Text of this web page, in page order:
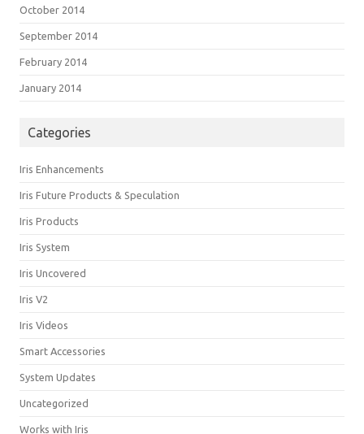
October 2014
September 2014
February 2014
January 2014
Categories
Iris Enhancements
Iris Future Products & Speculation
Iris Products
Iris System
Iris Uncovered
Iris V2
Iris Videos
Smart Accessories
System Updates
Uncategorized
Works with Iris